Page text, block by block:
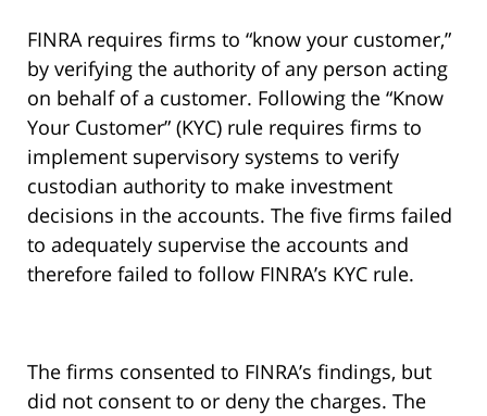
FINRA requires firms to “know your customer,”
by verifying the authority of any person acting
on behalf of a customer. Following the “Know
Your Customer” (KYC) rule requires firms to
implement supervisory systems to verify
custodian authority to make investment
decisions in the accounts. The five firms failed
to adequately supervise the accounts and
therefore failed to follow FINRA’s KYC rule.
The firms consented to FINRA’s findings, but
did not consent to or deny the charges. The